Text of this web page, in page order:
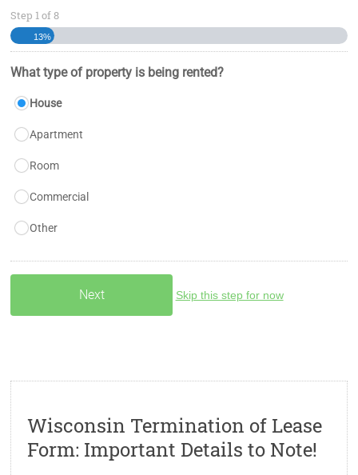
Step 1of8
13%
What type of property is being rented?
House
Apartment
Room
Commercial
Other
Skip this step for now
Wisconsin Termination of Lease
Form: Important Details to Note!